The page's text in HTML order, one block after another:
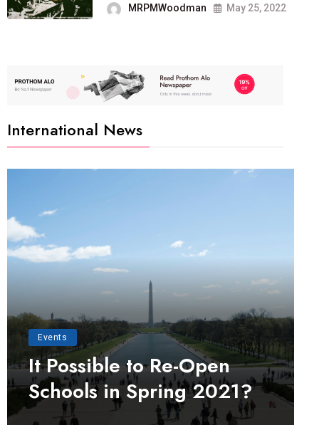
MRPMWoodman May 25, 2022
International News
Events
It Possible to Re-Open
Schools in Spring 2021?